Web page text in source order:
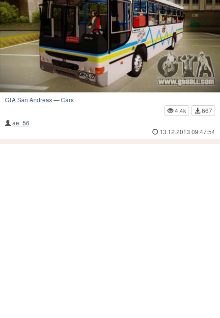
GTA San Andreas—Cars
4.4k
667
ae_56
13.12.2013 09:47:54